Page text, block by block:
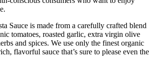
Sauce is made from a carefully crafted blend
tomatoes, roasted garlic, extra virgin olive
and spices. We use only the finest organic
flavorful sauce that’s sure to please even the